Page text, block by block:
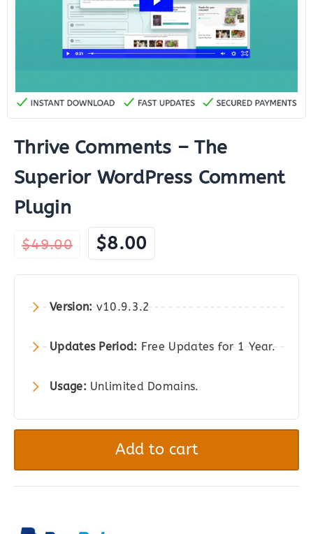
Thrive Comments – The
Superior WordPress Comment
Plugin
$49.00
Original
price
was:
$49.00.
$8.00 Current
price
is:
Version: v10.9.3.2
Updates Period: Free Updates for 1 Year.
Usage: Unlimited Domains.
The
Superior
Add to cart